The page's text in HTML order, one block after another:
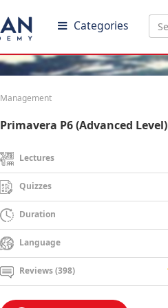
Categories
Management
Primavera P6 (Advanced Level)
Lectures
Quizzes
Duration
Language
Reviews (398)